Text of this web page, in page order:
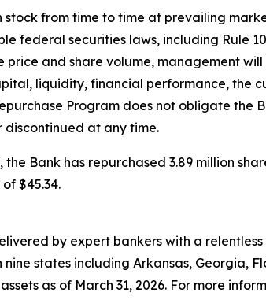
from time to time at prevailing
federal securities laws, including Rule
price and share volume, management
liquidity, financial performance, the
Program does not obligate the
at any time.
Bank has repurchased 3.89 million
$45.34.
by expert bankers with a
states including Arkansas, Georgia,
as of March 31, 2026. For more